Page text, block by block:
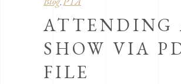
,
ATTENDING
SHOW VIA
FILE